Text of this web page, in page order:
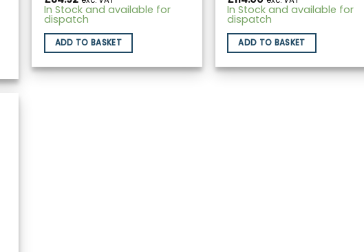
In Stock and available for
dispatch
ADD TO BASKET
In Stock and available for
dispatch
ADD TO BASKET